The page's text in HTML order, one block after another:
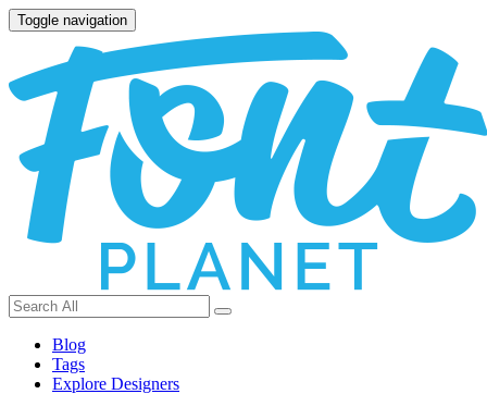
Toggle navigation
Blog
Tags
Explore Designers